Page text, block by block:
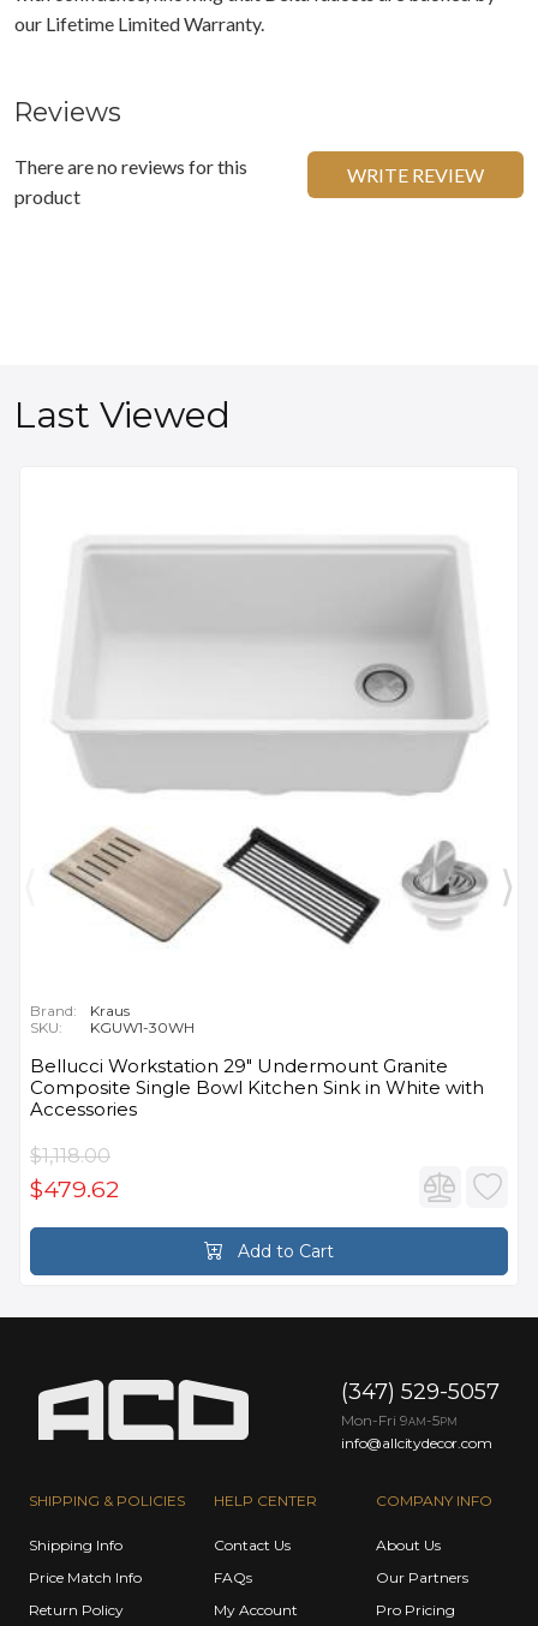
our Lifetime Limited Warranty.
Reviews
There are no reviews for this
product
WRITE REVIEW
Last Viewed
Brand:
Kraus
SKU:
KGUW1-30WH
Bellucci Workstation 29" Undermount Granite
Composite Single Bowl Kitchen Sink in White with
Accessories
$1,118.00
$479.62
Add to Cart
SHIPPING & POLICIES
Shipping Info
Price Match Info
Return Policy
HELP CENTER
Contact Us
FAQs
My Account
COMPANY INFO
About Us
Our Partners
Pro Pricing
(347) 529-5057
Mon-Fri 9AM -5PM
info@allcitydecor.com